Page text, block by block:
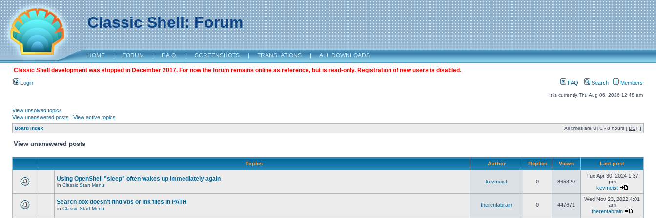
Classic Shell: Forum
HOME | FORUM | F.A.Q. | SCREENSHOTS | TRANSLATIONS | ALL DOWNLOADS
Classic Shell development was stopped in December 2017. For now the forum remains online as reference, but is read-only. Registration of new users is disabled.
Login FAQ Search Members
It is currently Thu Aug 06, 2026 12:48 am
View unsolved topics
View unanswered posts | View active topics
Board index All times are UTC - 8 hours [ DST ]
View unanswered posts
Topics Author Replies Views Last post
Using OpenShell "sleep" often wakes up immediately again
in Classic Start Menu
kevmeist 0 865320
Tue Apr 30, 2024 1:37
pm
kevmeist
Search box doesn't find vbs or lnk files in PATH
in Classic Start Menu
therentabrain 0 447671
Wed Nov 23, 2022 4:01
am
therentabrain